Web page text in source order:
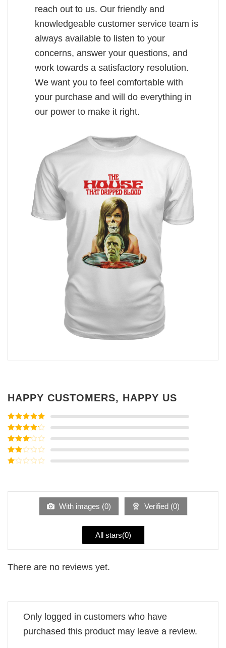
reach out to us. Our friendly and
knowledgeable customer service team is
always available to listen to your
concerns, answer your questions, and
work towards a satisfactory resolution.
We want you to feel comfortable with
your purchase and will do everything in
our power to make it right.
HAPPY CUSTOMERS, HAPPY US
Rated5out
of 5
Rated4
out of 5
Rated3
out of
5
Rated
of
With images (0) Verified (0)
All stars(0)
There are no reviews yet.
Only logged in customers who have
purchased this product may leave a review.